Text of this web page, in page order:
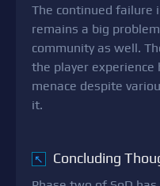
The continued failure
remains a big
community as well.
the player experience
menace despite
it.
↖ Concluding